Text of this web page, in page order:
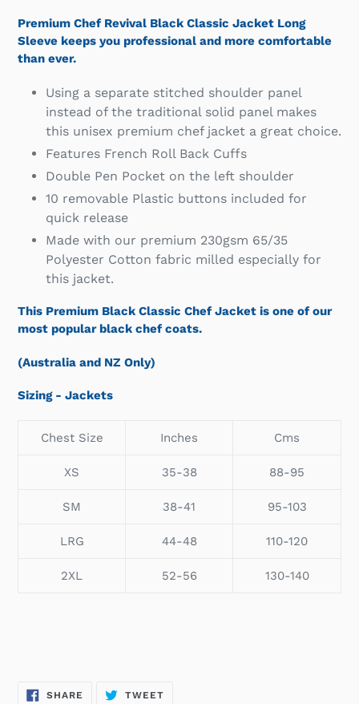
Premium Chef Revival Black Classic Jacket Long
Sleeve keeps you professional and more comfortable
than ever.
Using a separate stitched shoulder panel
instead of the traditional solid panel makes
this unisex premium chef jacket a great choice.
Features French Roll Back Cuffs
Double Pen Pocket on the left shoulder
10 removable Plastic buttons included for
quick release
Made with our premium 230gsm 65/35
Polyester Cotton fabric milled especially for
this jacket.
This Premium Black Classic Chef Jacket is one of our
most popular black chef coats.
(Australia and NZ Only)
Sizing - Jackets
Chest Size Inches Cms
XS 35-38 88-95
SM 38-41 95-103
LRG 44-48 110-120
2XL 52-56 130-140
SHARE SHARE
TWEETTWEET